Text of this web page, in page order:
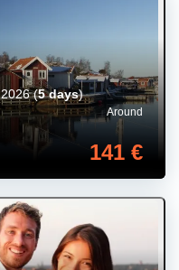
Around
141 €
2026(5 days)